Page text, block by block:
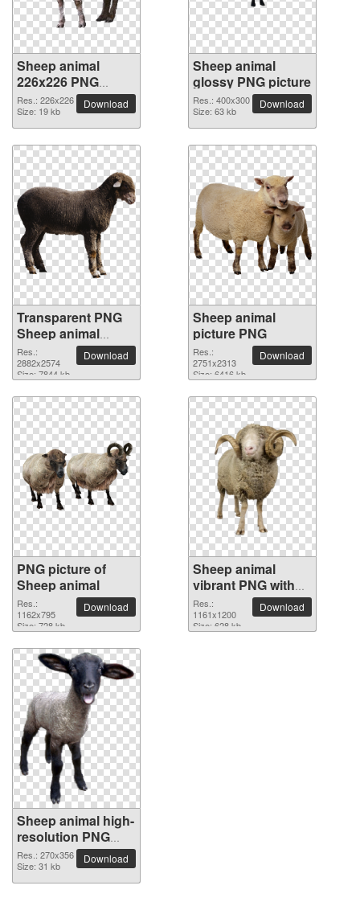
Sheep animal
226x226 PNG
picture
Res.: 226x226
Size: 19 kb
Download
Sheep animal
glossy PNG picture
Res.: 400x300
Size: 63 kb
Download
Transparent PNG
Sheep animal
picture
Res.:
2882x2574
Size: 7844 kb
Download
Sheep animal
picture PNG
Res.:
2751x2313
Size: 6416 kb
Download
PNG picture of
Sheep animal
Res.:
1162x795
Size: 728 kb
Download
Sheep animal
vibrant PNG with
transparent
background
Res.:
1161x1200
Size: 628 kb
Download
Sheep animal high-
resolution PNG
picture
Res.: 270x356
Size: 31 kb
Download